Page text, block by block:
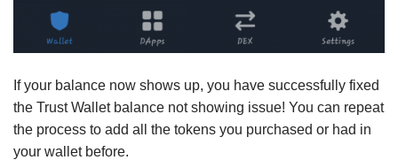
If your balance now shows up, you have successfully fixed
the Trust Wallet balance not showing issue! You can repeat
the process to add all the tokens you purchased or had in
your wallet before.